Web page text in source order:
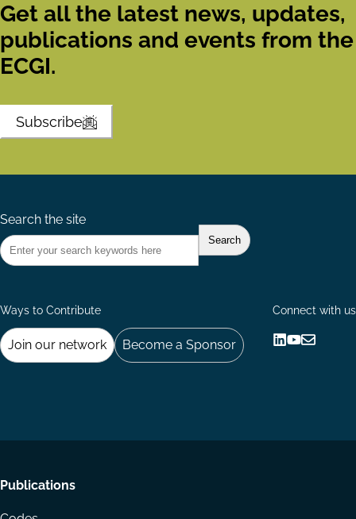
Get all the latest news, updates,
publications and events from the
ECGI.
Subscribe
Search the site
Ways to Contribute
Join our network Become a Sponsor
Connect with us
Footer
Publications